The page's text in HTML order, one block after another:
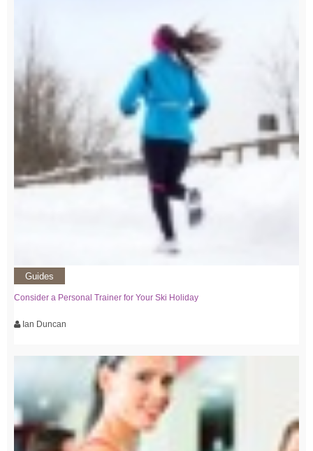
Guides
Consider a Personal Trainer for Your Ski Holiday
Ian Duncan